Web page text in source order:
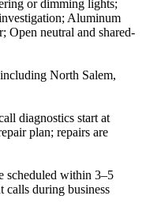
or dimming lights;
Aluminum
Open neutral and shared-
North Salem,
diagnostics start at
plan; repairs are
scheduled within 3–5
calls during business